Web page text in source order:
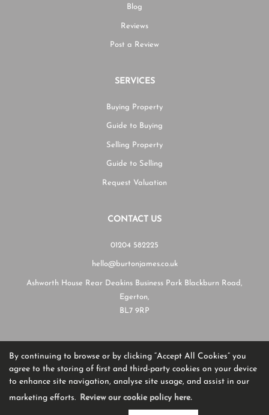
By continuing to browse or by clicking “Accept All Cookies” you
agree to the storing of first and third-party cookies on your device
to enhance site navigation, analyse site usage, and assist in our
marketing efforts. Review our cookie policy here.
Blog
Reviews
Post a Review
SERVICES
Buying Property
Guide to Buying
Selling Property
Guide to Selling
Request Valuation
CONTACT US
01204 582225
hello@burtonjames.co.uk
Ashworth House Rear Deakins Business Park Blackburn Road,
Egerton,
BL7 9RP
Copyright Burton James © 2026
Complaints Procedure|Privacy Policy |Cookie Policy| Cookie Opt-in|Sitemap
Burton James Estate Agents registered at Unit A7, Suite A4, Ashworth House Rear Deakins Business
Park, Blackburn Road, Bolton, Lancashire, England, BL7 9RP.